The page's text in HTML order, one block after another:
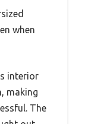
when
interior
making
The